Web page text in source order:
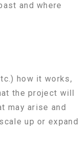
and where
how it works,
the project will
may arise and
up or expand